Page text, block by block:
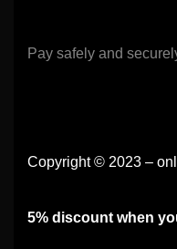
Pay safely and
Copyright © 2023 –
5% discount when